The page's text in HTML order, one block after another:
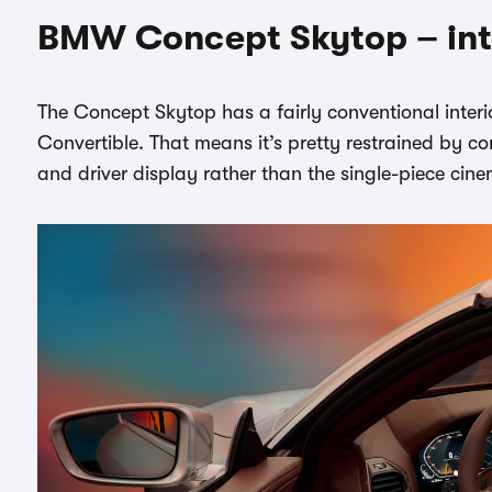
BMW Concept Skytop –
The Concept Skytop has a fairly conventional
Convertible. That means it’s pretty restrained by
and driver display rather than the single-piece